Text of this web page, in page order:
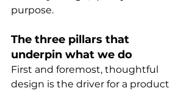
purpose.
The three pillars that
underpin what we do
First and foremost, thoughtful
design is the driver for a product